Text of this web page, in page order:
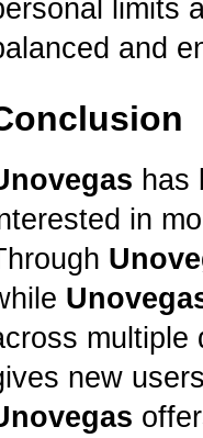
limits
and
has
in
new